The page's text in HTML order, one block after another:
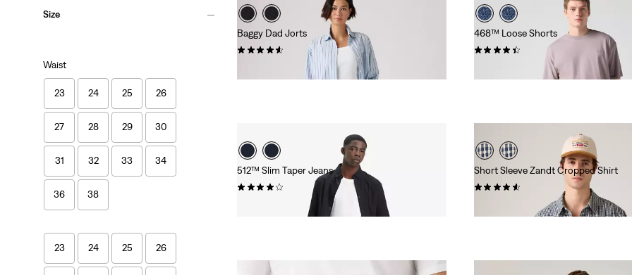
Size
Waist
23 24 25 26
27 28 29 30
31 32 33 34
36 38
23 24 25 26
Baggy Dad Jorts
(259)
468™ Loose Shorts
512™ Slim Taper Jeans
Short Sleeve Zandt Cropped Shirt